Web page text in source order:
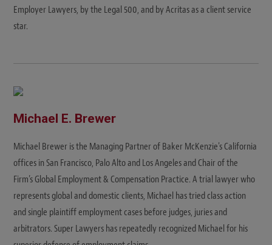
Employer Lawyers, by the Legal 500, and by Acritas as a client service
star.
Michael E. Brewer
Michael Brewer is the Managing Partner of Baker McKenzie's California
offices in San Francisco, Palo Alto and Los Angeles and Chair of the
Firm’s Global Employment & Compensation Practice. A trial lawyer who
represents global and domestic clients, Michael has tried class action
and single plaintiff employment cases before judges, juries and
arbitrators. Super Lawyers has repeatedly recognized Michael for his